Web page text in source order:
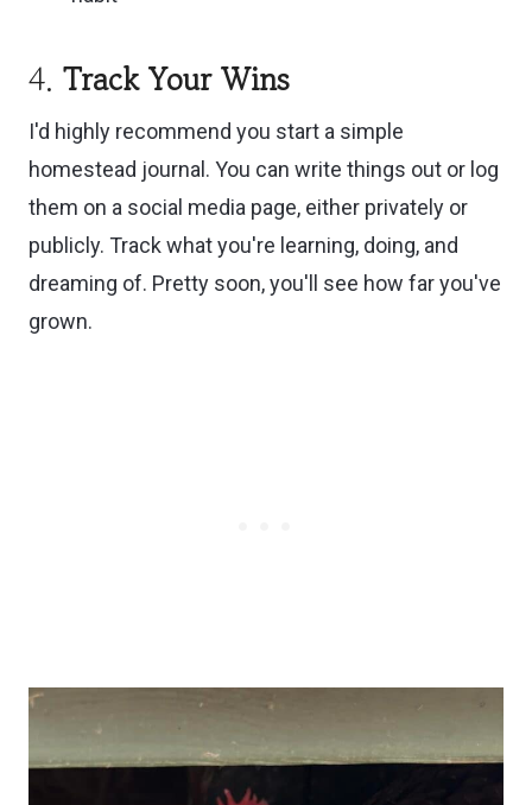
4. Track Your Wins
I'd highly recommend you start a simple
homestead journal. You can write things out or log
them on a social media page, either privately or
publicly. Track what you're learning, doing, and
dreaming of. Pretty soon, you'll see how far you've
grown.